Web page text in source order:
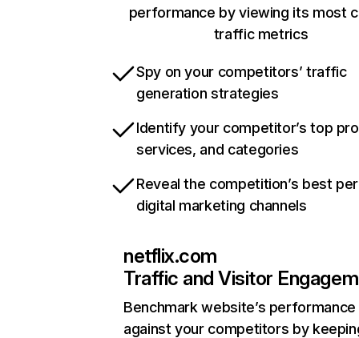
performance by viewing its most
traffic metrics
Spy on your competitors’ traffic
generation strategies
Identify your competitor’s top
services, and categories
Reveal the competition’s best
digital marketing channels
netflix.com
Traffic and Visitor
Benchmark website’s performance
against your competitors by